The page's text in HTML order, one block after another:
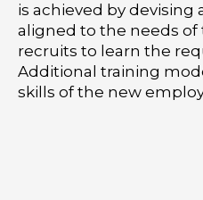
is achieved by
aligned to the needs
recruits to learn the
Additional training
skills of the new